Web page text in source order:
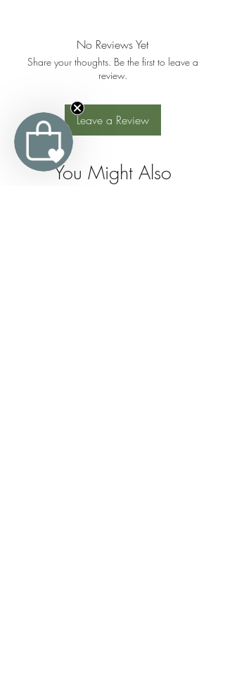
No Reviews Yet
Share your thoughts. Be the first to leave a
review.
Leave a Review
You Might Also